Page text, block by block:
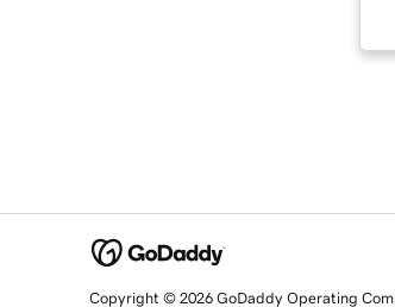
Copyright © 2026 GoDaddy Operating